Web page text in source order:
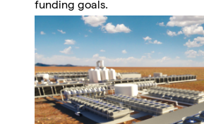
funding goals.